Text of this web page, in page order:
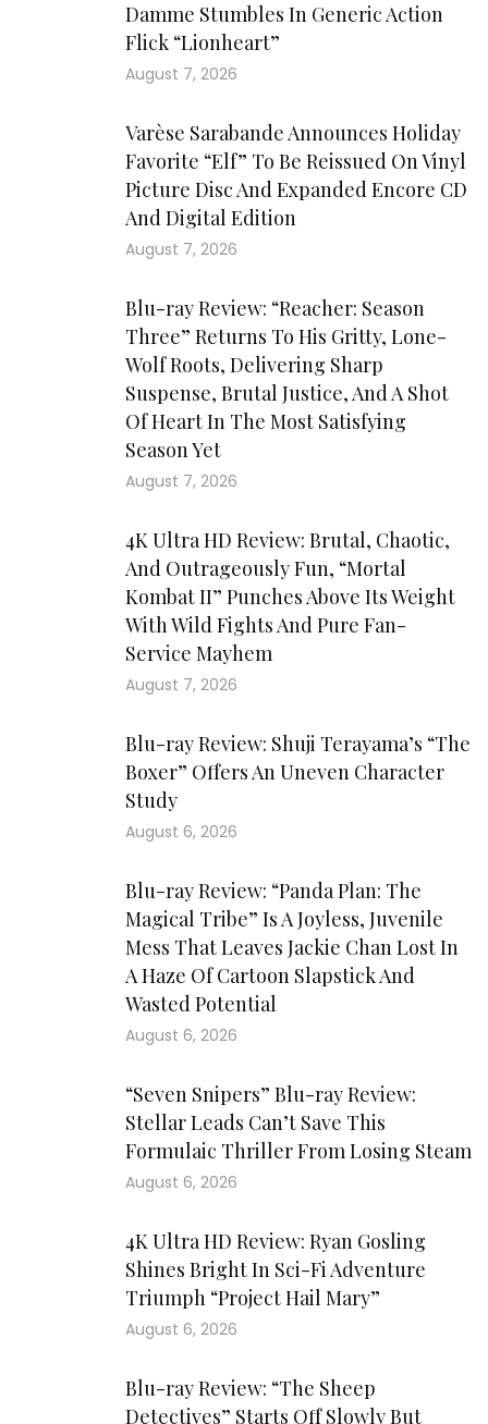
Damme Stumbles In Generic Action
Flick “Lionheart”
August 7, 2026
Varèse Sarabande Announces Holiday
Favorite “Elf” To Be Reissued On Vinyl
Picture Disc And Expanded Encore CD
And Digital Edition
August 7, 2026
Blu-ray Review: “Reacher: Season
Three” Returns To His Gritty, Lone-
Wolf Roots, Delivering Sharp
Suspense, Brutal Justice, And A Shot
Of Heart In The Most Satisfying
Season Yet
August 7, 2026
4K Ultra HD Review: Brutal, Chaotic,
And Outrageously Fun, “Mortal
Kombat II” Punches Above Its Weight
With Wild Fights And Pure Fan-
Service Mayhem
August 7, 2026
Blu-ray Review: Shuji Terayama’s “The
Boxer” Offers An Uneven Character
Study
August 6, 2026
Blu-ray Review: “Panda Plan: The
Magical Tribe” Is A Joyless, Juvenile
Mess That Leaves Jackie Chan Lost In
A Haze Of Cartoon Slapstick And
Wasted Potential
August 6, 2026
“Seven Snipers” Blu-ray Review:
Stellar Leads Can’t Save This
Formulaic Thriller From Losing Steam
August 6, 2026
4K Ultra HD Review: Ryan Gosling
Shines Bright In Sci-Fi Adventure
Triumph “Project Hail Mary”
August 6, 2026
Blu-ray Review: “The Sheep
Detectives” Starts Off Slowly But